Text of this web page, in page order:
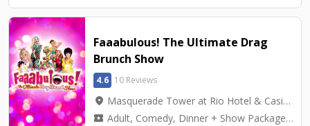
Faaabulous! The Ultimate Drag
Brunch Show
4.6 10 Reviews
location_on Masquerade Tower at Rio Hotel & Casino - The Venue
local_activity Adult, Comedy, Dinner + Show Packages, Musicals, Variety